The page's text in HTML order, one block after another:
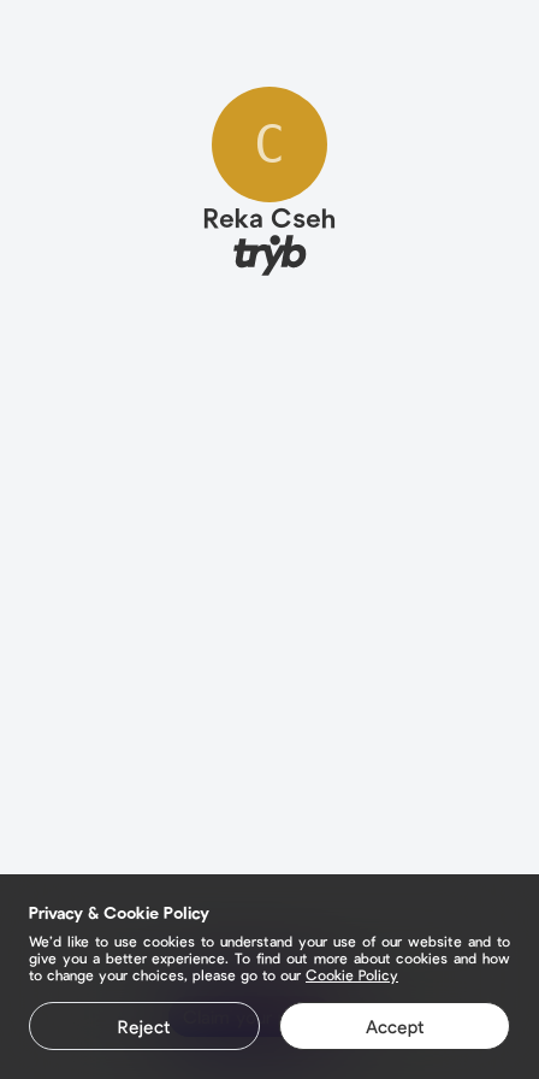
C
Reka Cseh
Claim your page
Privacy & Cookie Policy
We’d like to use cookies to understand your use of our website and to
give you a better experience. To find out more about cookies and how
to change your choices, please go to our Cookie Policy
Reject Accept